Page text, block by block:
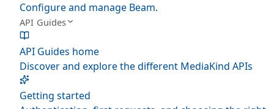
Configure and manage Beam.
API Guides
API Guides home
Discover and explore the different MediaKind APIs
Getting started